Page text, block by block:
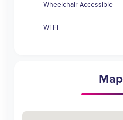
Wheelchair Accessible
Wi-Fi
Map